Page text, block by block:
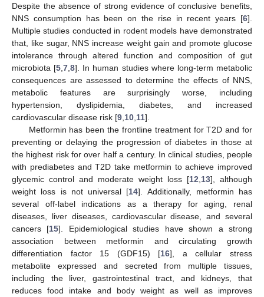
Despite the absence of strong evidence of conclusive benefits,
NNS consumption has been on the rise in recent years [6].
Multiple studies conducted in rodent models have demonstrated
that, like sugar, NNS increase weight gain and promote glucose
intolerance through altered function and composition of gut
microbiota [5 ,7 ,8]. In human studies where long-term metabolic
consequences are assessed to determine the effects of NNS,
metabolic features are surprisingly worse, including
hypertension, dyslipidemia, diabetes, and increased
cardiovascular disease risk [9 10 11].
Metformin has been the frontline treatment for T2D and for
preventing or delaying the progression of diabetes in those at
the highest risk for over half a century. In clinical studies, people
with prediabetes and T2D take metformin to achieve improved
glycemic control and moderate weight loss [12 13], although
weight loss is not universal [14]. Additionally, metformin has
several off-label indications as a therapy for aging, renal
diseases, liver diseases, cardiovascular disease, and several
cancers [15]. Epidemiological studies have shown a strong
association between metformin and circulating growth
differentiation factor 15 (GDF15) [16], a cellular stress
metabolite expressed and secreted from multiple tissues,
including the liver, gastrointestinal tract, and kidneys, that
reduces food intake and body weight as well as improves